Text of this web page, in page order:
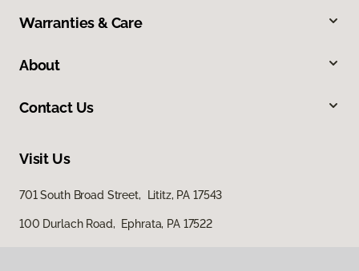
Warranties & Care
About
Contact Us
Visit Us
701 South Broad Street, Lititz, PA 17543
100 Durlach Road, Ephrata, PA 17522